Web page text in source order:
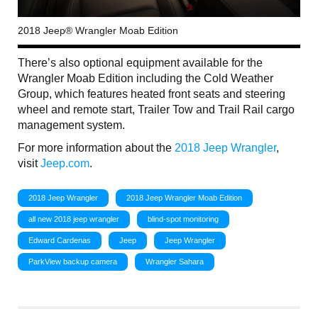
2018 Jeep® Wrangler Moab Edition
There’s also optional equipment available for the
Wrangler Moab Edition including the Cold Weather
Group, which features heated front seats and steering
wheel and remote start, Trailer Tow and Trail Rail cargo
management system.
For more information about the 2018 Jeep Wrangler,
visitJeep.com.
2018 Jeep Wrangler 2018 Jeep Wrangler Moab Edition
all new 2018 jeep wrangler blind-spot monitoring
Edward Cardenas Jeep Jeep Wrangler
ParkView backup camera Wrangler Sahara